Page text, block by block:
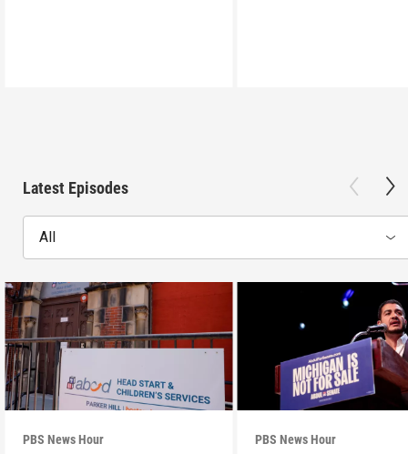
Latest Episodes
All
PBS News Hour PBS News Hour